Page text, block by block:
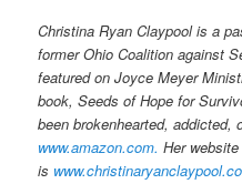
Christina Ryan Claypool is a
former Ohio Coalition against
featured on Joyce Meyer
book, Seeds of Hope for
been brokenhearted, addicted,
www.amazon.com. Her website
is